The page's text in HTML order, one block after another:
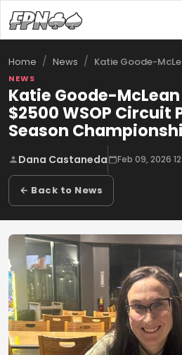
Home / News /
NEWS
Katie Goode-
$2500 WSOP Circuit
Season
Dana Castaneda Feb 09, 2026
← Back to News